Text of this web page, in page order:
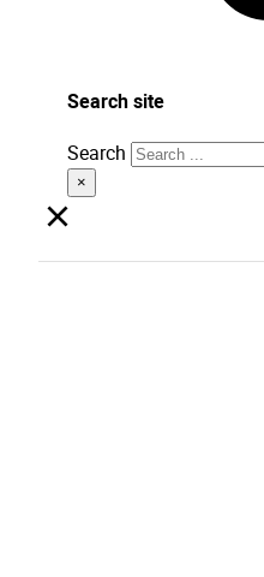
Search site
Search
×